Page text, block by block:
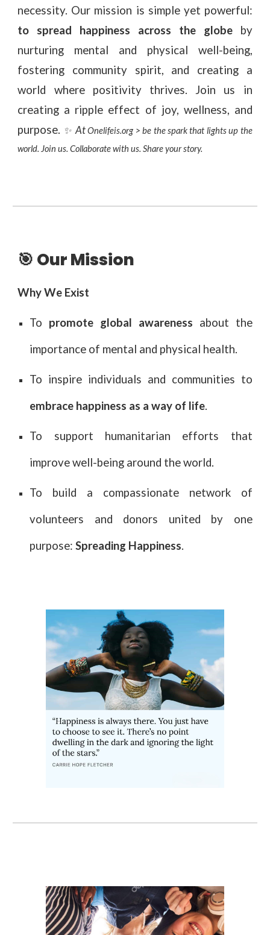
necessity. Our mission is simple yet powerful:
to spread happiness across the globeby
nurturing mental and physical well-being,
fostering community spirit, and creating a
world where positivity thrives. Join us in
creating a ripple effect of joy, wellness, and
purpose. ✨ AtOnelifeis.org > be the spark that lights up the
world. Join us. Collaborate with us. Share your story.
🎯 Our Mission
Why We Exist
To promote global awareness about the
importance of mental and physical health.
To inspire individuals and communities to
embrace happiness as a way of life.
To support humanitarian efforts that
improve well-being around the world.
To build a compassionate network of
volunteers and donors united by one
purpose:Spreading Happiness.